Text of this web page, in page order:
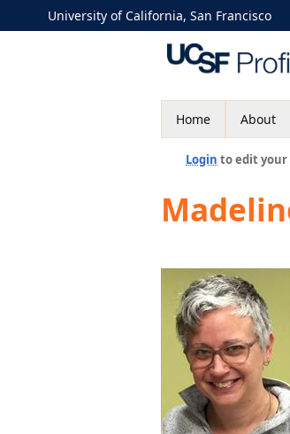
University of California, San Francisco
Home About
Login to edit your